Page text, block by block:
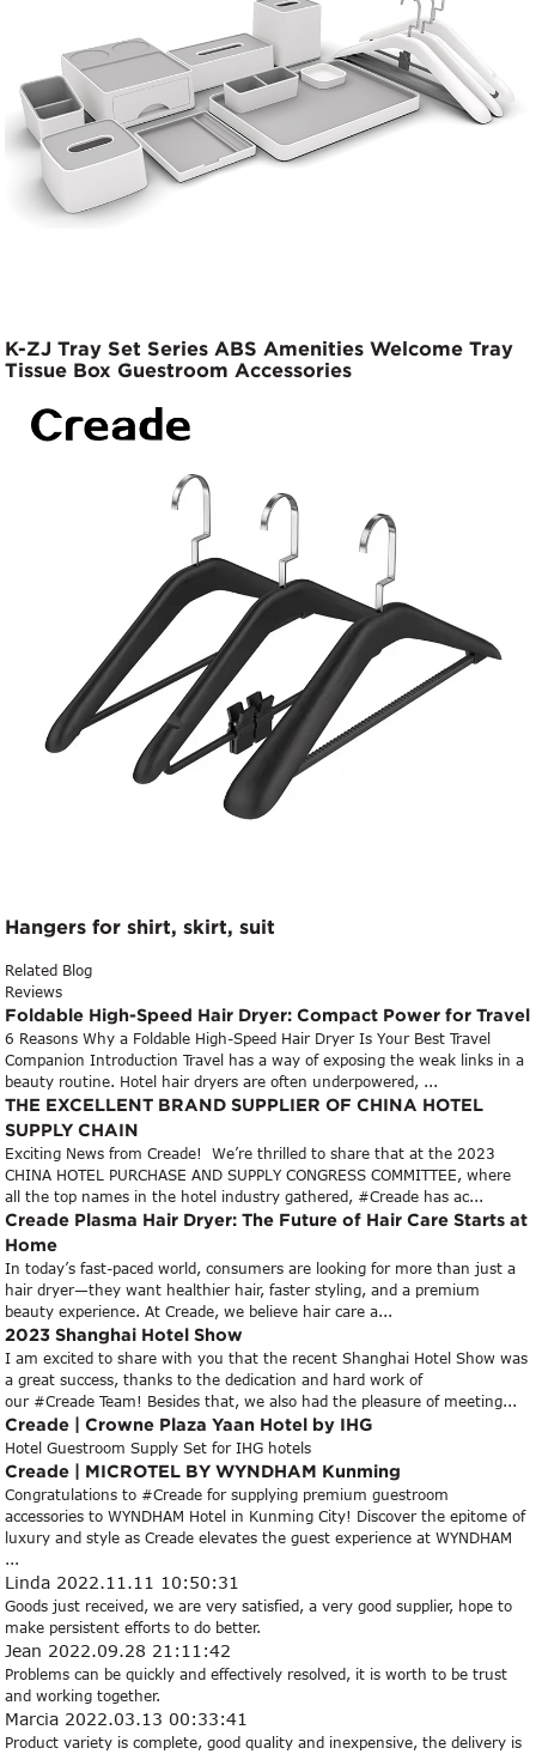
K-ZJ Tray Set Series ABS Amenities Welcome Tray
Tissue Box Guestroom Accessories
Hangers for shirt, skirt, suit
Related Blog
Reviews
Foldable High-Speed Hair Dryer: Compact Power for Travel
6 Reasons Why a Foldable High-Speed Hair Dryer Is Your Best Travel
Companion Introduction Travel has a way of exposing the weak links in a
beauty routine. Hotel hair dryers are often underpowered, ...
THE EXCELLENT BRAND SUPPLIER OF CHINA HOTEL
SUPPLY CHAIN
Exciting News from Creade! We’re thrilled to share that at the 2023
CHINA HOTEL PURCHASE AND SUPPLY CONGRESS COMMITTEE, where
all the top names in the hotel industry gathered, #Creade has ac...
Creade Plasma Hair Dryer: The Future of Hair Care Starts at
Home
In today’s fast-paced world, consumers are looking for more than just a
hair dryer—they want healthier hair, faster styling, and a premium
beauty experience. At Creade, we believe hair care a...
2023 Shanghai Hotel Show
I am excited to share with you that the recent Shanghai Hotel Show was
a great success, thanks to the dedication and hard work of
our #Creade Team! Besides that, we also had the pleasure of meeting...
Creade | Crowne Plaza Yaan Hotel by IHG
Hotel Guestroom Supply Set for IHG hotels
Creade | MICROTEL BY WYNDHAM Kunming
Congratulations to #Creade for supplying premium guestroom
accessories to WYNDHAM Hotel in Kunming City! Discover the epitome of
luxury and style as Creade elevates the guest experience at WYNDHAM
...
Linda 2022.11.11 10:50:31
Goods just received, we are very satisfied, a very good supplier, hope to
make persistent efforts to do better.
Jean 2022.09.28 21:11:42
Problems can be quickly and effectively resolved, it is worth to be trust
and working together.
Marcia 2022.03.13 00:33:41
Product variety is complete, good quality and inexpensive, the delivery is